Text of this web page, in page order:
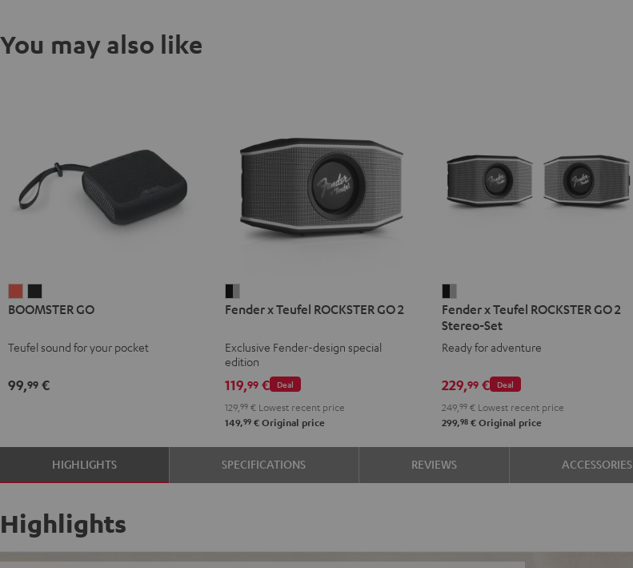
You may also like
GO
Red
GO
Black
BOOMSTER GO
Teufel sound for your pocket
99,99 €
x
ROCKSTER
GO
2
Black
&
Steel
Fender x Teufel ROCKSTER GO 2
Exclusive Fender-design special
edition
Deal
119,99€
129, 99€Lowest recent price
149,99€Original price
x
Teufel
ROCKSTER
2
Stereo-
Set
Black
&
Steel
Fender x Teufel ROCKSTER GO 2
Stereo-Set
Ready for adventure
Deal
229,99€
249, 99€Lowest recent price
299,98€Original price
HIGHLIGHTS SPECIFICATIONS REVIEWS ACCESSORIES
Highlights